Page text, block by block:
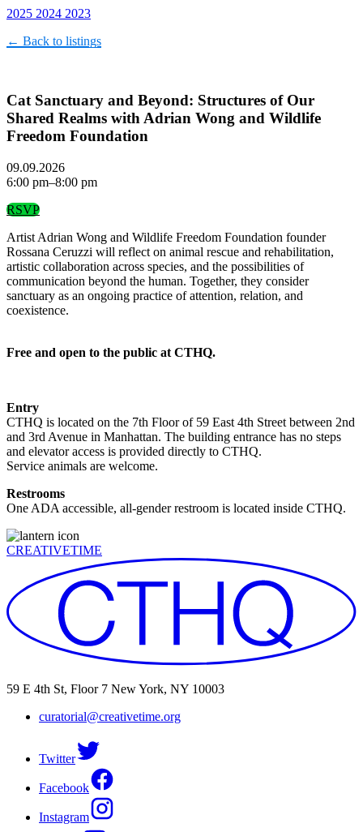
2025 2024 2023
← Back to listings
Cat Sanctuary and Beyond: Structures of Our
Shared Realms with Adrian Wong and Wildlife
Freedom Foundation
09.09.2026
6:00 pm–8:00 pm
RSVP
Artist Adrian Wong and Wildlife Freedom Foundation founder
Rossana Ceruzzi will reflect on animal rescue and rehabilitation,
artistic collaboration across species, and the possibilities of
communication beyond the human. Together, they consider
sanctuary as an ongoing practice of attention, relation, and
coexistence.
Free and open to the public at CTHQ.
Entry
CTHQ is located on the 7th Floor of 59 East 4th Street between 2nd
and 3rd Avenue in Manhattan. The building entrance has no steps
and elevator access is provided directly to CTHQ.
Service animals are welcome.
Restrooms
One ADA accessible, all-gender restroom is located inside CTHQ.
CREATIVETIME
59 E 4th St, Floor 7 New York, NY 10003
curatorial@creativetime.org
Twitter
Facebook
Instagram